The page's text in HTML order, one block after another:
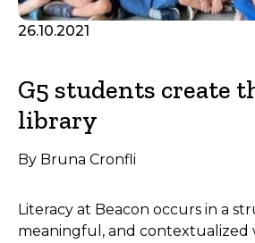
26.10.2021
G5 students create
library
By Bruna Cronfli
Literacy at Beacon occurs in a
meaningful, and contextualized